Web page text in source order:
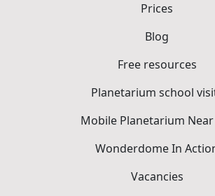
Prices
Blog
Free resources
Planetarium school
Mobile Planetarium
Wonderdome In
Vacancies